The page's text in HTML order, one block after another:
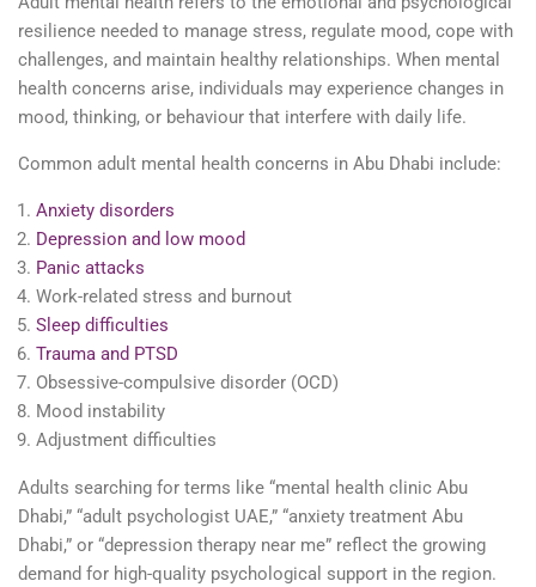
resilience needed to manage stress, regulate mood, cope with
challenges, and maintain healthy relationships. When mental
health concerns arise, individuals may experience changes in
mood, thinking, or behaviour that interfere with daily life.
Common adult mental health concerns in Abu Dhabi include:
Anxiety disorders
Depression and low mood
Panic attacks
Work-related stress and burnout
Sleep difficulties
Trauma and PTSD
Obsessive-compulsive disorder (OCD)
Mood instability
Adjustment difficulties
Adults searching for terms like “mental health clinic Abu
Dhabi,” “adult psychologist UAE,” “anxiety treatment Abu
Dhabi,” or “depression therapy near me” reflect the growing
demand for high-quality psychological support in the region.